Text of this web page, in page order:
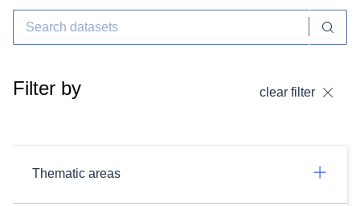
Filter by clear filter
Thematic areas